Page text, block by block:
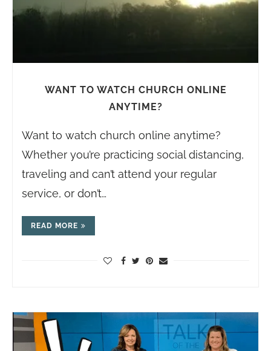
WANT TO WATCH CHURCH ONLINE
ANYTIME?
Want to watch church online anytime?
Whether you’re practicing social distancing,
traveling and can’t attend your regular
service, or don’t…
READ MORE